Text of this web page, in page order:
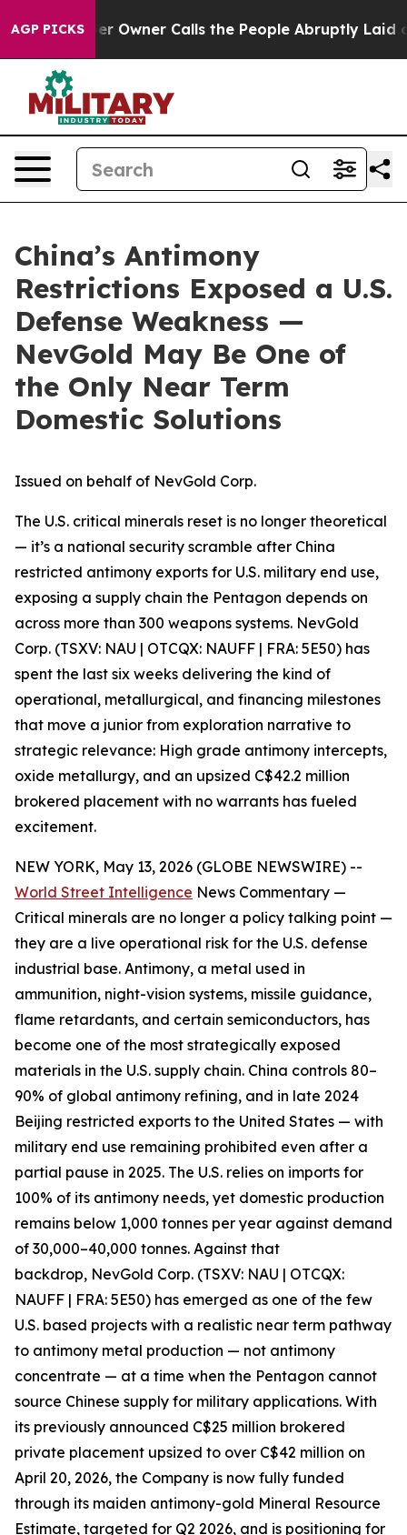
AGP PICKSCalls the People Abruptly Laid off “Simply a
China’s Antimony
Restrictions Exposed a U.S.
Defense Weakness —
NevGold May Be One of
the Only Near Term
Domestic Solutions
Issued on behalf of NevGold Corp.
The U.S. critical minerals reset is no longer theoretical
— it’s a national security scramble after China
restricted antimony exports for U.S. military end use,
exposing a supply chain the Pentagon depends on
across more than 300 weapons systems. NevGold
Corp. (TSXV: NAU | OTCQX: NAUFF | FRA: 5E50) has
spent the last six weeks delivering the kind of
operational, metallurgical, and financing milestones
that move a junior from exploration narrative to
strategic relevance: High grade antimony intercepts,
oxide metallurgy, and an upsized C$42.2 million
brokered placement with no warrants has fueled
excitement.
NEW YORK, May 13, 2026 (GLOBE NEWSWIRE) --
World Street Intelligence News Commentary —
Critical minerals are no longer a policy talking point —
they are a live operational risk for the U.S. defense
industrial base. Antimony, a metal used in
ammunition, night-vision systems, missile guidance,
flame retardants, and certain semiconductors, has
become one of the most strategically exposed
materials in the U.S. supply chain. China controls 80–
90% of global antimony refining, and in late 2024
Beijing restricted exports to the United States — with
military end use remaining prohibited even after a
partial pause in 2025. The U.S. relies on imports for
100% of its antimony needs, yet domestic production
remains below 1,000 tonnes per year against demand
of 30,000–40,000 tonnes. Against that
backdrop, NevGold Corp. (TSXV: NAU | OTCQX:
NAUFF | FRA: 5E50) has emerged as one of the few
U.S. based projects with a realistic near term pathway
to antimony metal production — not antimony
concentrate — at a time when the Pentagon cannot
source Chinese supply for military applications. With
its previously announced C$25 million brokered
private placement upsized to over C$42 million on
April 20, 2026, the Company is now fully funded
through its maiden antimony-gold Mineral Resource
Estimate, targeted for Q2 2026, and is positioning for